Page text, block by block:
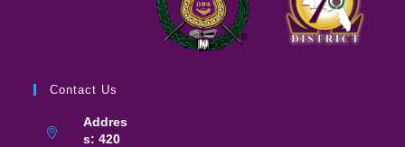
Contact Us
Addres
s: 420